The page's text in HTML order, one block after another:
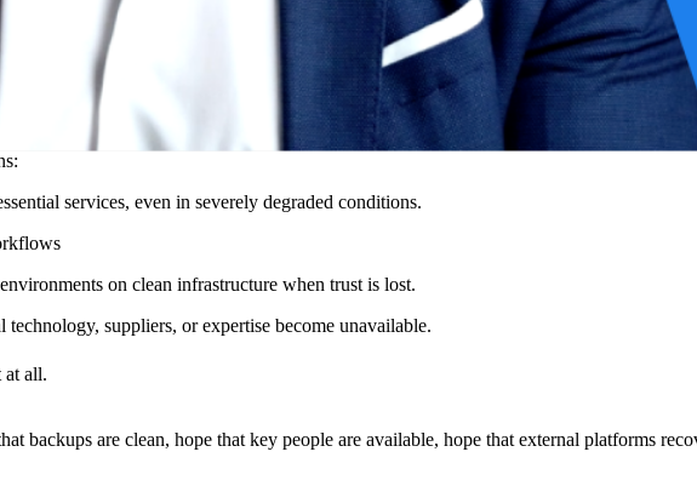
rebuild, or reorganize when assumptions fail. It is what transforms resilience from a
services, even in severely degraded conditions.
on clean infrastructure when trust is lost.
suppliers, or expertise become unavailable.
at all.
backups are clean, hope that key people are available, hope that external platforms